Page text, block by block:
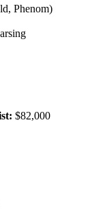
Phenom)
$82,000